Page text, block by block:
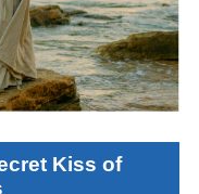
Kiss of